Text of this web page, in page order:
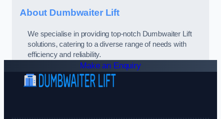
About Dumbwaiter Lift
We specialise in providing top-notch Dumbwaiter Lift
solutions, catering to a diverse range of needs with
efficiency and reliability.
Make an Enquiry